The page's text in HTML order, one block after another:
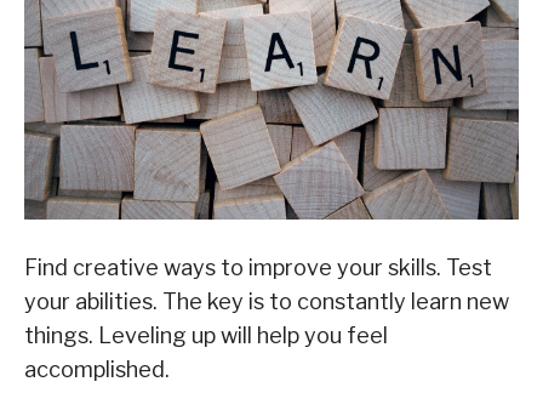
Find creative ways to improve your skills. Test
your abilities. The key is to constantly learn new
things. Leveling up will help you feel
accomplished.